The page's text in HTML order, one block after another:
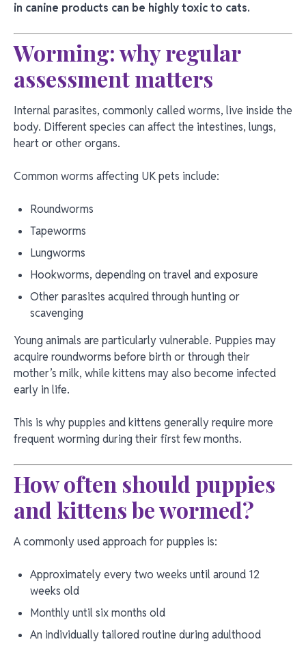
in canine products can be highly toxic to cats.
Worming: why regular
assessment matters
Internal parasites, commonly called worms, live inside the
body. Different species can affect the intestines, lungs,
heart or other organs.
Common worms affecting UK pets include:
Roundworms
Tapeworms
Lungworms
Hookworms, depending on travel and exposure
Other parasites acquired through hunting or
scavenging
Young animals are particularly vulnerable. Puppies may
acquire roundworms before birth or through their
mother’s milk, while kittens may also become infected
early in life.
This is why puppies and kittens generally require more
frequent worming during their first few months.
How often should puppies
and kittens be wormed?
A commonly used approach for puppies is:
Approximately every two weeks until around 12
weeks old
Monthly until six months old
An individually tailored routine during adulthood